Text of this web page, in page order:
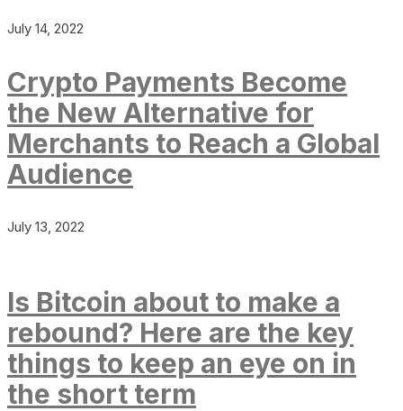
July 14, 2022
Crypto Payments Become
the New Alternative for
Merchants to Reach a Global
Audience
July 13, 2022
Is Bitcoin about to make a
rebound? Here are the key
things to keep an eye on in
the short term